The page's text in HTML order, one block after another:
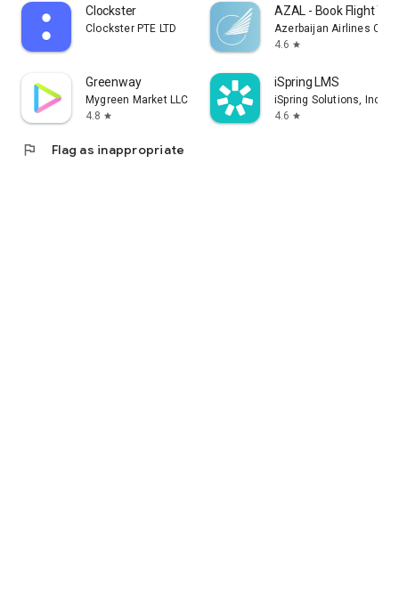
Clockster
Clockster PTE LTD
AZAL - Book Flight
Azerbaijan Airlines
4.6 star
Greenway
Mygreen Market LLC
4.8 star
iSpring LMS
iSpring Solutions, Inc.
4.6 star
flag Flag as inappropriate